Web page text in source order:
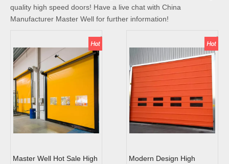
quality high speed doors! Have a live chat with China
Manufacturer Master Well for further information!
Master Well Hot Sale High
Modern Design High